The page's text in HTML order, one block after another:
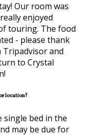
Our room was
enjoyed
touring. The food
- please thank
Tripadvisor and
to Crystal
location?
single bed in the
may be due for